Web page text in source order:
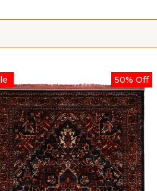
CATEGORIES
US 50% Off